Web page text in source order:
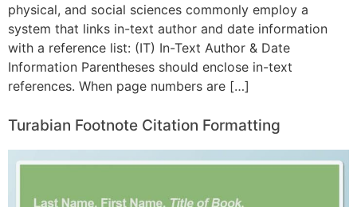
physical, and social sciences commonly employ a
system that links in-text author and date information
with a reference list: (IT) In-Text Author & Date
Information Parentheses should enclose in-text
references. When page numbers are […]
Turabian Footnote Citation Formatting